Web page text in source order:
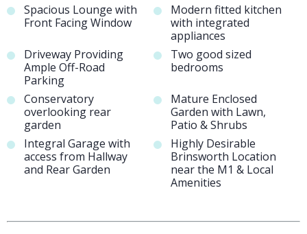
Spacious Lounge with
Front Facing Window
Modern fitted kitchen
with integrated
appliances
Driveway Providing
Ample Off-Road
Parking
Two good sized
bedrooms
Conservatory
overlooking rear
garden
Mature Enclosed
Garden with Lawn,
Patio & Shrubs
Integral Garage with
access from Hallway
and Rear Garden
Highly Desirable
Brinsworth Location
near the M1 & Local
Amenities